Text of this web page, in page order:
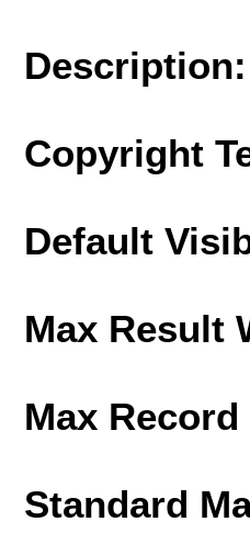
Description:
Copyright
Default
Max Result
Max
Standard